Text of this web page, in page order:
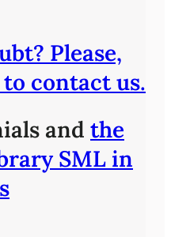
Please,
contact us.
and the
SML in